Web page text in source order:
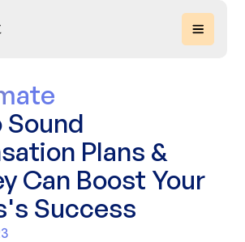
Plans &
Can Boost Your
Success‍